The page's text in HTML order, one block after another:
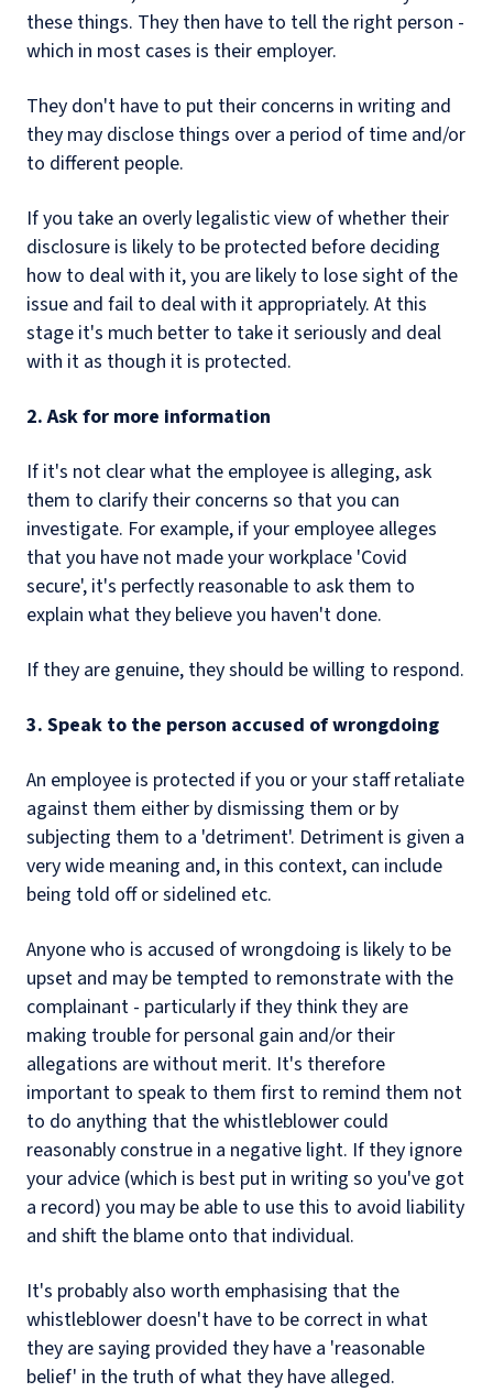
these things. They then have to tell the right person -
which in most cases is their employer.
They don't have to put their concerns in writing and
they may disclose things over a period of time and/or
to different people.
If you take an overly legalistic view of whether their
disclosure is likely to be protected before deciding
how to deal with it, you are likely to lose sight of the
issue and fail to deal with it appropriately. At this
stage it's much better to take it seriously and deal
with it as though it is protected.
2. Ask for more information
If it's not clear what the employee is alleging, ask
them to clarify their concerns so that you can
investigate. For example, if your employee alleges
that you have not made your workplace 'Covid
secure', it's perfectly reasonable to ask them to
explain what they believe you haven't done.
If they are genuine, they should be willing to respond.
3. Speak to the person accused of wrongdoing
An employee is protected if you or your staff retaliate
against them either by dismissing them or by
subjecting them to a 'detriment'. Detriment is given a
very wide meaning and, in this context, can include
being told off or sidelined etc.
Anyone who is accused of wrongdoing is likely to be
upset and may be tempted to remonstrate with the
complainant - particularly if they think they are
making trouble for personal gain and/or their
allegations are without merit. It's therefore
important to speak to them first to remind them not
to do anything that the whistleblower could
reasonably construe in a negative light. If they ignore
your advice (which is best put in writing so you've got
a record) you may be able to use this to avoid liability
and shift the blame onto that individual.
It's probably also worth emphasising that the
whistleblower doesn't have to be correct in what
they are saying provided they have a 'reasonable
belief' in the truth of what they have alleged.